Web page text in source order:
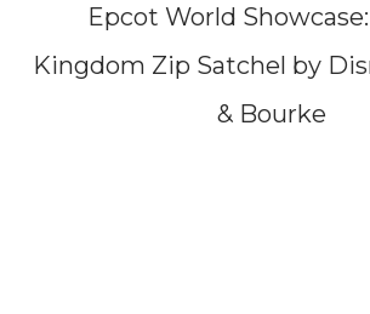
Epcot World
Kingdom Zip Satchel by
& Bourke